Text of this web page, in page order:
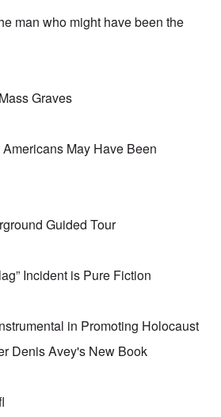
man who might have been the
Graves
May Have Been
Guided Tour
Incident is Pure Fiction
in Promoting Holocaust
Denis Avey's New Book